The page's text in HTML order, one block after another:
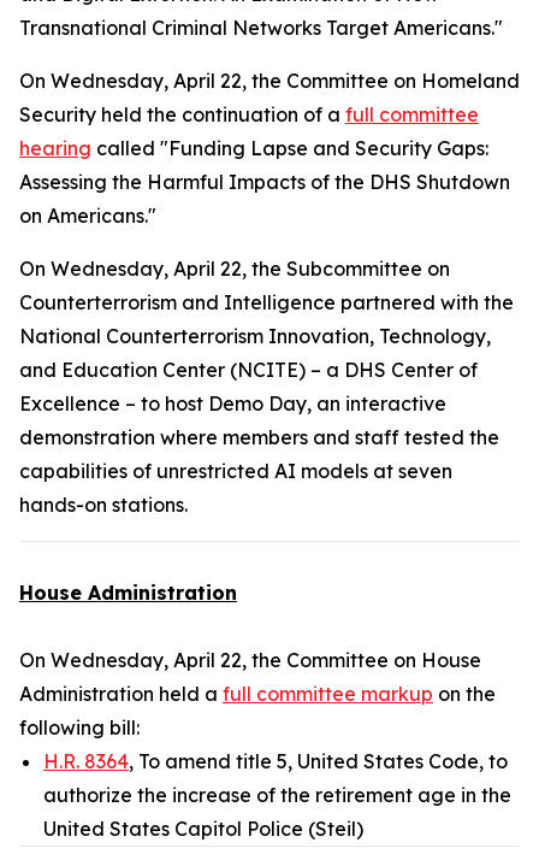
Transnational Criminal Networks Target Americans."
On Wednesday, April 22, the Committee on Homeland
Security held the continuation of a full committee
hearing called "Funding Lapse and Security Gaps:
Assessing the Harmful Impacts of the DHS Shutdown
on Americans."
On Wednesday, April 22, the Subcommittee on
Counterterrorism and Intelligence partnered with the
National Counterterrorism Innovation, Technology,
and Education Center (NCITE) – a DHS Center of
Excellence – to host Demo Day, an interactive
demonstration where members and staff tested the
capabilities of unrestricted AI models at seven
hands-on stations.
House Administration
On Wednesday, April 22, the Committee on House
Administration held a full committee markup on the
following bill:
H.R. 8364, To amend title 5, United States Code, to
authorize the increase of the retirement age in the
United States Capitol Police (Steil)